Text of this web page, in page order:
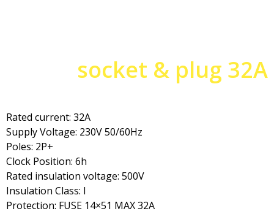
socket & plug 32A
Rated current: 32A
Supply Voltage: 230V 50/60Hz
Poles: 2P+
Clock Position: 6h
Rated insulation voltage: 500V
Insulation Class: I
Protection: FUSE 14×51 MAX 32A